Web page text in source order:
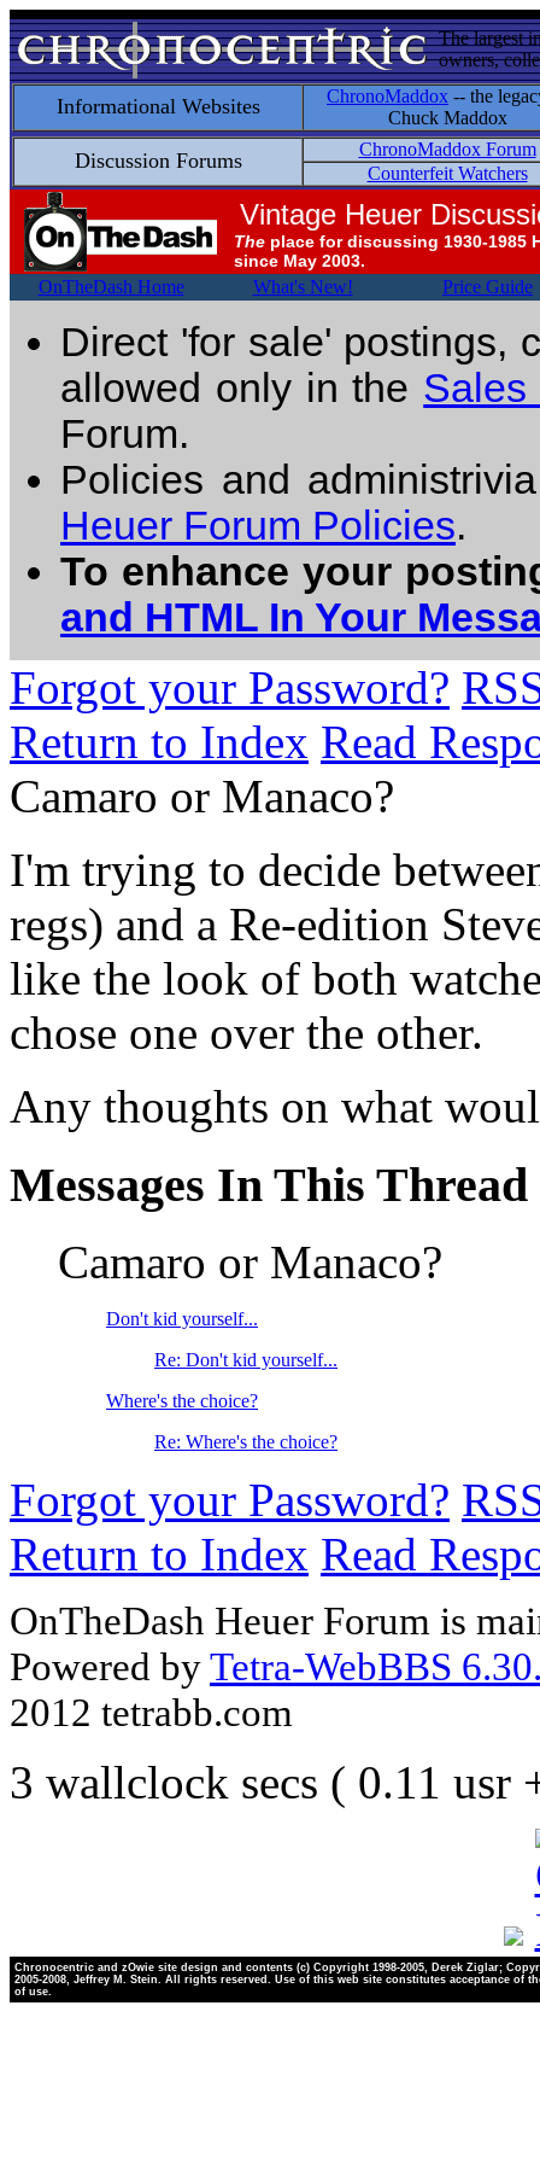
The largest
owners,
Informational Websites ChronoMaddox -- the
Chuck Maddox
Discussion Forums
ChronoMaddox Forum
Counterfeit Watchers
Vintage Heuer
The place for discussing 1930-1985
since May 2003.
OnTheDash Home What's New! Price Guide
Direct 'for sale' postings,
allowed only in the Sales
Forum.
Policies and
Heuer Forum Policies.
To enhance your
and HTML In Your
Forgot your Password?
Return to Index Read
Camaro or Manaco?
I'm trying to decide
regs) and a Re-edition
like the look of both
chose one over the other.
Any thoughts on what
Messages In This Thread
Camaro or Manaco?
Don't kid yourself...
Re: Don't kid yourself...
Where's the choice?
Re: Where's the choice?
Forgot your Password?
Return to Index Read
OnTheDash Heuer Forum is
Powered byTetra-WebBBS
2012 tetrabb.com
3 wallclock secs ( 0.11 usr
Chronocentric and zOwie site design and contents (c) Copyright 1998-2005, Derek Ziglar;
2005-2008, Jeffrey M. Stein. All rights reserved. Use of this web site constitutes acceptance of
of use.